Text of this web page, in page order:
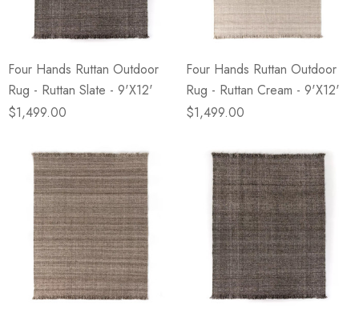
Four Hands Ruttan Outdoor
Rug - Ruttan Slate - 9'X12'
$1,499.00
Four Hands Ruttan Outdoor
Rug - Ruttan Cream - 9'X12'
$1,499.00